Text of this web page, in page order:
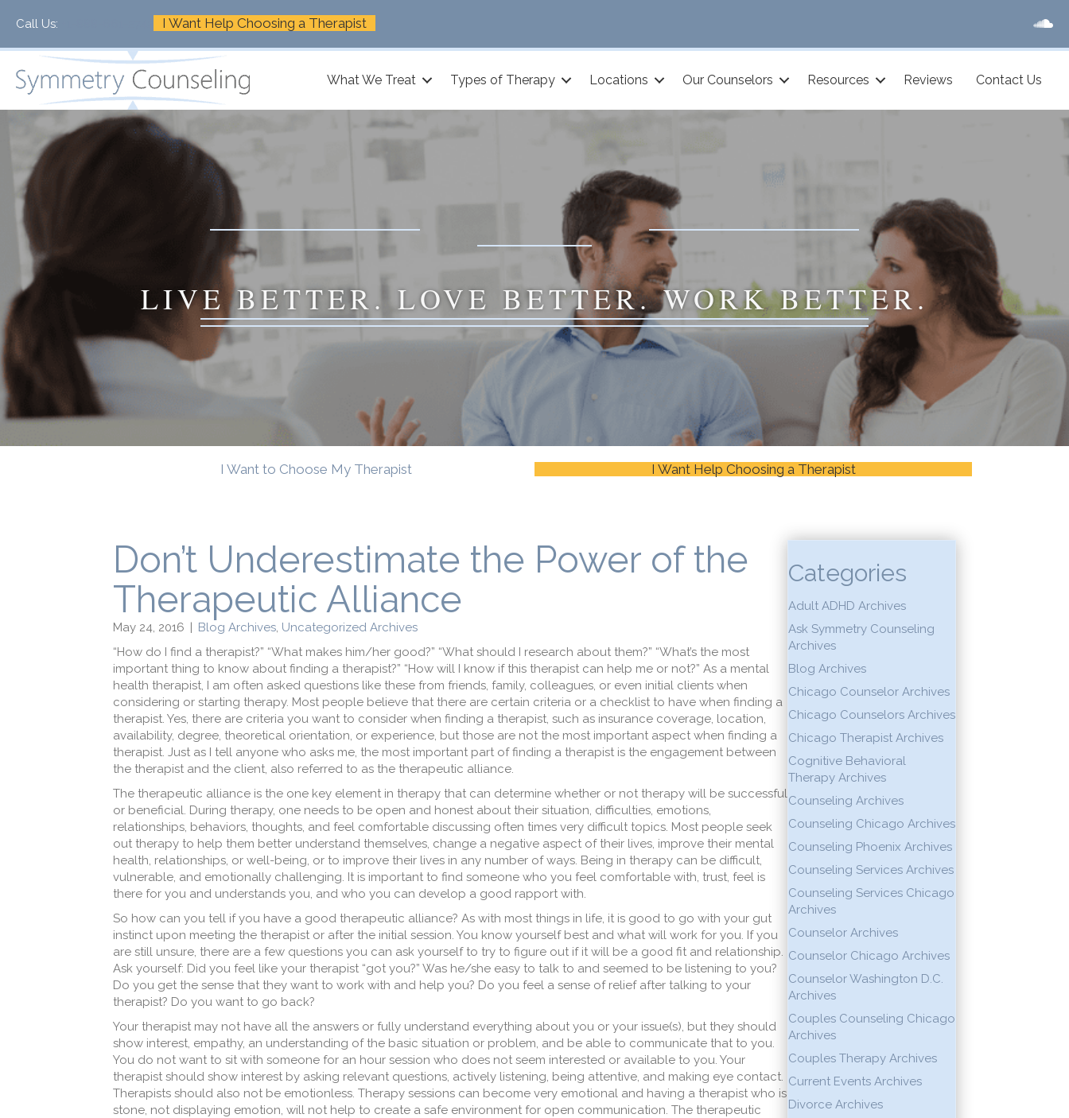
Call Us: I Want Help Choosing a Therapist
What We Treat Types of Therapy Locations Our Counselors Resources Reviews Contact Us
LIVE BETTER. LOVE BETTER. WORK BETTER.
I Want to Choose My Therapist I Want Help Choosing a Therapist
Don’t Underestimate the Power of the
Therapeutic Alliance
May 24, 2016 | Blog Archives, Uncategorized Archives
“How do I find a therapist?” “What makes him/her good?” “What should I research about them?” “What’s the most
important thing to know about finding a therapist?” “How will I know if this therapist can help me or not?” As a mental
health therapist, I am often asked questions like these from friends, family, colleagues, or even initial clients when
considering or starting therapy. Most people believe that there are certain criteria or a checklist to have when finding a
therapist. Yes, there are criteria you want to consider when finding a therapist, such as insurance coverage, location,
availability, degree, theoretical orientation, or experience, but those are not the most important aspect when finding a
therapist. Just as I tell anyone who asks me, the most important part of finding a therapist is the engagement between
the therapist and the client, also referred to as the therapeutic alliance.
The therapeutic alliance is the one key element in therapy that can determine whether or not therapy will be successful
or beneficial. During therapy, one needs to be open and honest about their situation, difficulties, emotions,
relationships, behaviors, thoughts, and feel comfortable discussing often times very difficult topics. Most people seek
out therapy to help them better understand themselves, change a negative aspect of their lives, improve their mental
health, relationships, or well-being, or to improve their lives in any number of ways. Being in therapy can be difficult,
vulnerable, and emotionally challenging. It is important to find someone who you feel comfortable with, trust, feel is
there for you and understands you, and who you can develop a good rapport with.
So how can you tell if you have a good therapeutic alliance? As with most things in life, it is good to go with your gut
instinct upon meeting the therapist or after the initial session. You know yourself best and what will work for you. If you
are still unsure, there are a few questions you can ask yourself to try to figure out if it will be a good fit and relationship.
Ask yourself: Did you feel like your therapist “got you?” Was he/she easy to talk to and seemed to be listening to you?
Do you get the sense that they want to work with and help you? Do you feel a sense of relief after talking to your
therapist? Do you want to go back?
Your therapist may not have all the answers or fully understand everything about you or your issue(s), but they should
show interest, empathy, an understanding of the basic situation or problem, and be able to communicate that to you.
You do not want to sit with someone for an hour session who does not seem interested or available to you. Your
therapist should show interest by asking relevant questions, actively listening, being attentive, and making eye contact.
Therapists should also not be emotionless. Therapy sessions can become very emotional and having a therapist who is
stone, not displaying emotion, will not help to create a safe environment for open communication. The therapeutic
Categories
Adult ADHD Archives
Ask Symmetry Counseling
Archives
Blog Archives
Chicago Counselor Archives
Chicago Counselors Archives
Chicago Therapist Archives
Cognitive Behavioral
Therapy Archives
Counseling Archives
Counseling Chicago Archives
Counseling Phoenix Archives
Counseling Services Archives
Counseling Services Chicago
Archives
Counselor Archives
Counselor Chicago Archives
Counselor Washington D.C.
Archives
Couples Counseling Chicago
Archives
Couples Therapy Archives
Current Events Archives
Divorce Archives